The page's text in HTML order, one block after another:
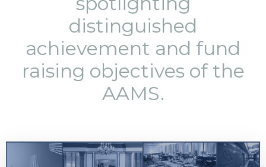
distinguished
achievement and fund
raising objectives of the
AAMS.